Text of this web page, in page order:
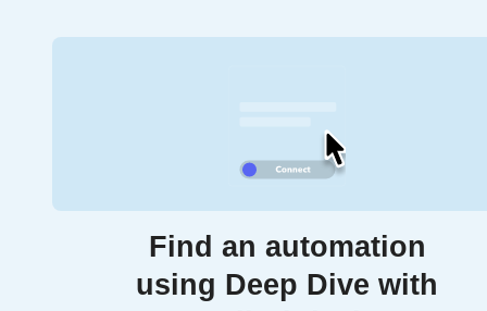
Find an automation
using Deep Dive with